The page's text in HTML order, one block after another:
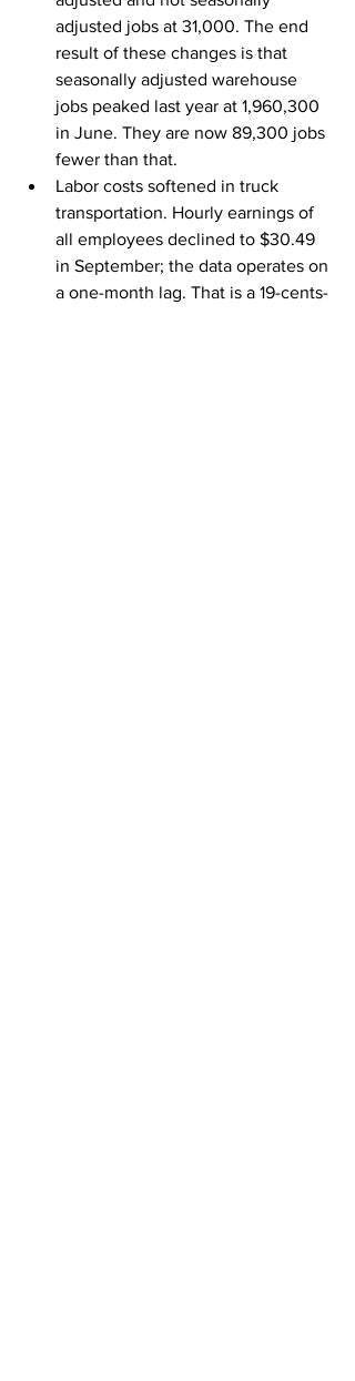
adjusted jobs at 31,000. The end
result of these changes is that
seasonally adjusted warehouse
jobs peaked last year at 1,960,300
in June. They are now 89,300 jobs
fewer than that.
Labor costs softened in truck
transportation. Hourly earnings of
all employees declined to $30.49
in September; the data operates on
a one-month lag. That is a 19-cents-